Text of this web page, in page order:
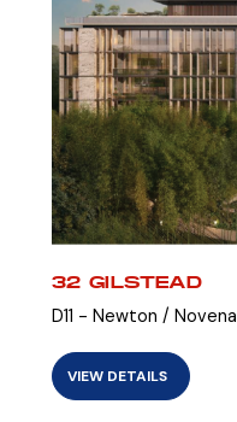
32 GILSTEAD
D11 - Newton / Novena
VIEW DETAILS